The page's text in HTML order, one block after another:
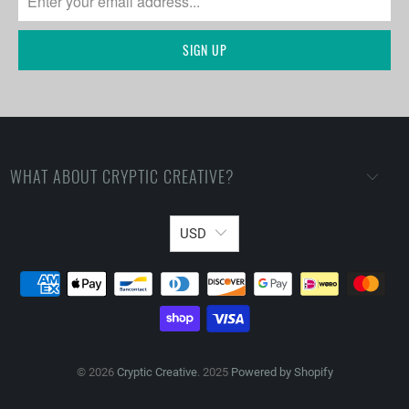
WHAT ABOUT CRYPTIC CREATIVE?
USD
© 2026 Cryptic Creative. 2025 Powered by Shopify